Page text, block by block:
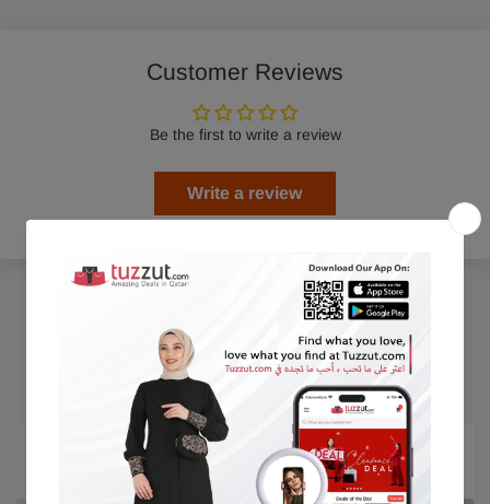
Customer Reviews
Be the first to write a review
Write a review
Trending Products
15% OFF